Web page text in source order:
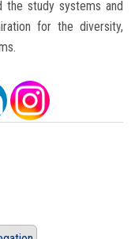
the study systems and
for the diversity,